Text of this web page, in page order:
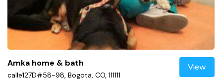
Amka home & bath
calle127D#58-98, Bogota, CO, 111111
View